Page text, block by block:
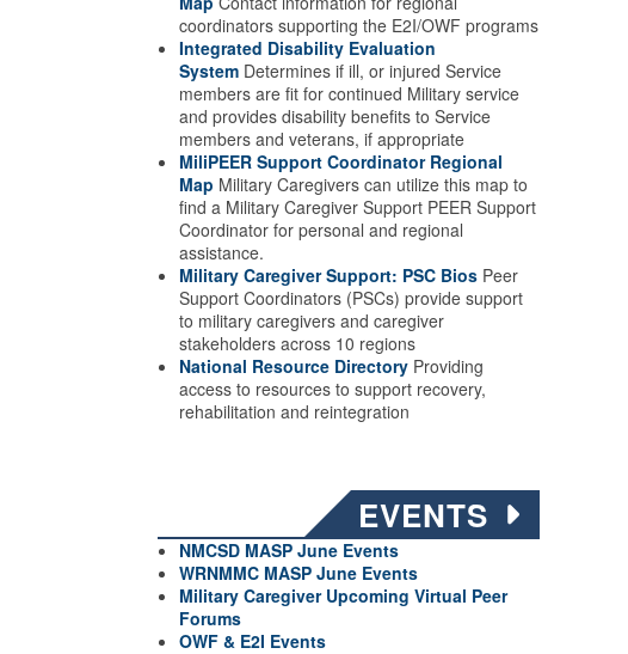
coordinators supporting the E2I/OWF programs
Integrated Disability Evaluation
System Determines if ill, or injured Service
members are fit for continued Military service
and provides disability benefits to Service
members and veterans, if appropriate
MiliPEER Support Coordinator Regional
Map Military Caregivers can utilize this map to
find a Military Caregiver Support PEER Support
Coordinator for personal and regional
assistance.
Military Caregiver Support: PSC Bios Peer
Support Coordinators (PSCs) provide support
to military caregivers and caregiver
stakeholders across 10 regions
National Resource Directory Providing
access to resources to support recovery,
rehabilitation and reintegration
EVENTS
NMCSD MASP June Events
WRNMMC MASP June Events
Military Caregiver Upcoming Virtual Peer
Forums
OWF & E2I Events